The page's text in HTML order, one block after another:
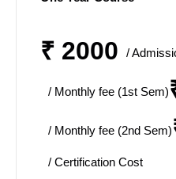
₹ 2000 /
/ Monthly fee (1st Sem)
/ Monthly fee (2nd Sem)
/ Certification Cost